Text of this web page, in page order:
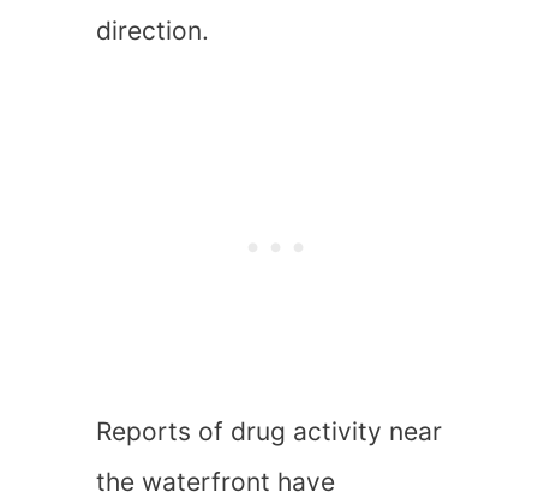
direction.
Reports of drug activity near
the waterfront have